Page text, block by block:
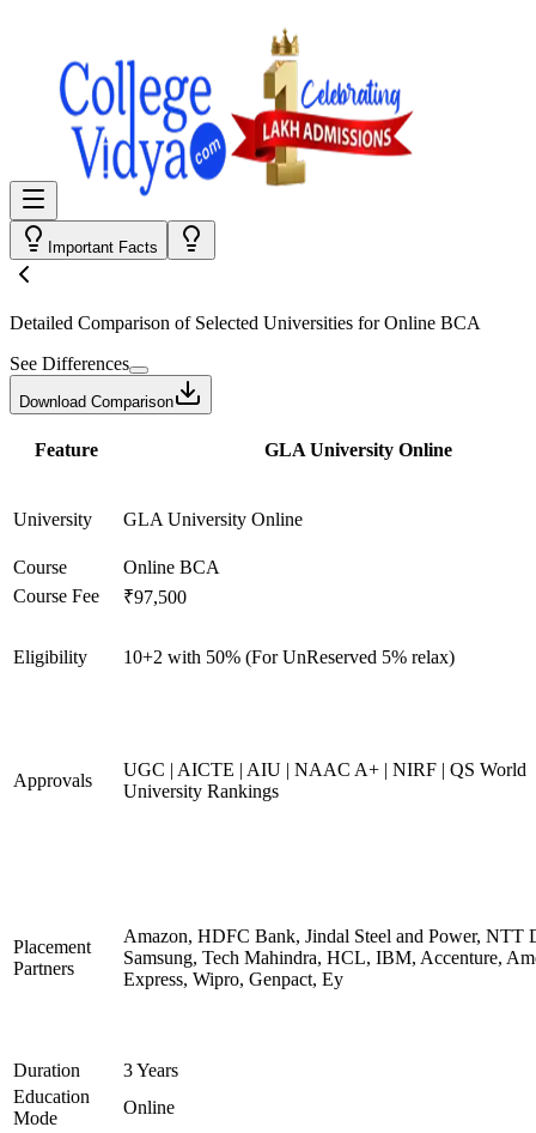
Important Facts
Detailed Comparison of Selected Universities forOnline BCA
See Differences
Download Comparison
Feature GLA University Online
University GLA University Online
Course
Online BCA
Course Fee
₹97,500
Eligibility 10+2 with 50% (For UnReserved 5% relax)
Approvals
UGC | AICTE | AIU | NAAC A+ | NIRF | QS World
University Rankings
Placement
Partners
Amazon, HDFC Bank, Jindal Steel and Power, NTT
Samsung, Tech Mahindra, HCL, IBM, Accenture,
Express, Wipro, Genpact, Ey
Duration
3 Years
Education
Mode
Online